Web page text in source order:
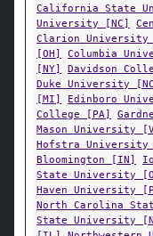
California State
University [NC]
Clarion University
[OH]
Columbia
[NY]
Davidson
Duke University
[MI]
Edinboro
College [PA]
Mason University
Hofstra University
Bloomington [IN]
State University
Haven University
North Carolina
State University